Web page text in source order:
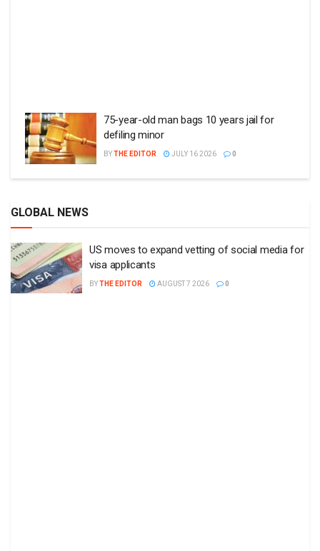
75-year-old man bags 10 years jail for
defiling minor
BYTHE EDITOR JULY 16 2026 0
GLOBAL NEWS
US moves to expand vetting of social media for
visa applicants
BYTHE EDITOR AUGUST 7 2026 0